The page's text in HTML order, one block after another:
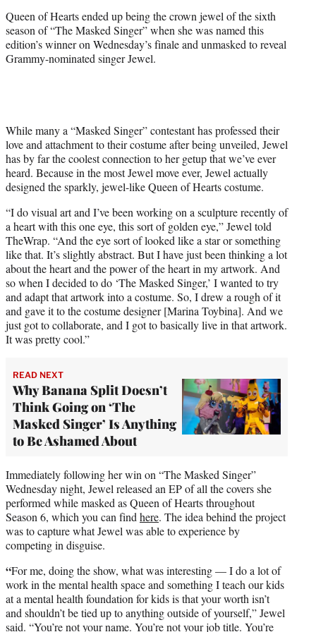
)
Queen of Hearts ended up being the crown jewel of the sixth
season of “The Masked Singer” when she was named this
edition’s winner on Wednesday’s finale and unmasked to reveal
Grammy-nominated singer Jewel.
While many a “Masked Singer” contestant has professed their
love and attachment to their costume after being unveiled, Jewel
has by far the coolest connection to her getup that we’ve ever
heard. Because in the most Jewel move ever, Jewel actually
designed the sparkly, jewel-like Queen of Hearts costume.
“I do visual art and I’ve been working on a sculpture recently of
a heart with this one eye, this sort of golden eye,” Jewel told
TheWrap. “And the eye sort of looked like a star or something
like that. It’s slightly abstract. But I have just been thinking a lot
about the heart and the power of the heart in my artwork. And
so when I decided to do ‘The Masked Singer,’ I wanted to try
and adapt that artwork into a costume. So, I drew a rough of it
and gave it to the costume designer [Marina Toybina]. And we
just got to collaborate, and I got to basically live in that artwork.
It was pretty cool.”
READ NEXT
Why Banana Split Doesn’t
Think Going on ‘The
Masked Singer’ Is Anything
to Be Ashamed About
Immediately following her win on “The Masked Singer”
Wednesday night, Jewel released an EP of all the covers she
performed while masked as Queen of Hearts throughout
Season 6, which you can find here. The idea behind the project
was to capture what Jewel was able to experience by
competing in disguise.
“For me, doing the show, what was interesting — I do a lot of
work in the mental health space and something I teach our kids
at a mental health foundation for kids is that your worth isn’t
and shouldn’t be tied up to anything outside of yourself,” Jewel
said. “You’re not your name. You’re not your job title. You’re